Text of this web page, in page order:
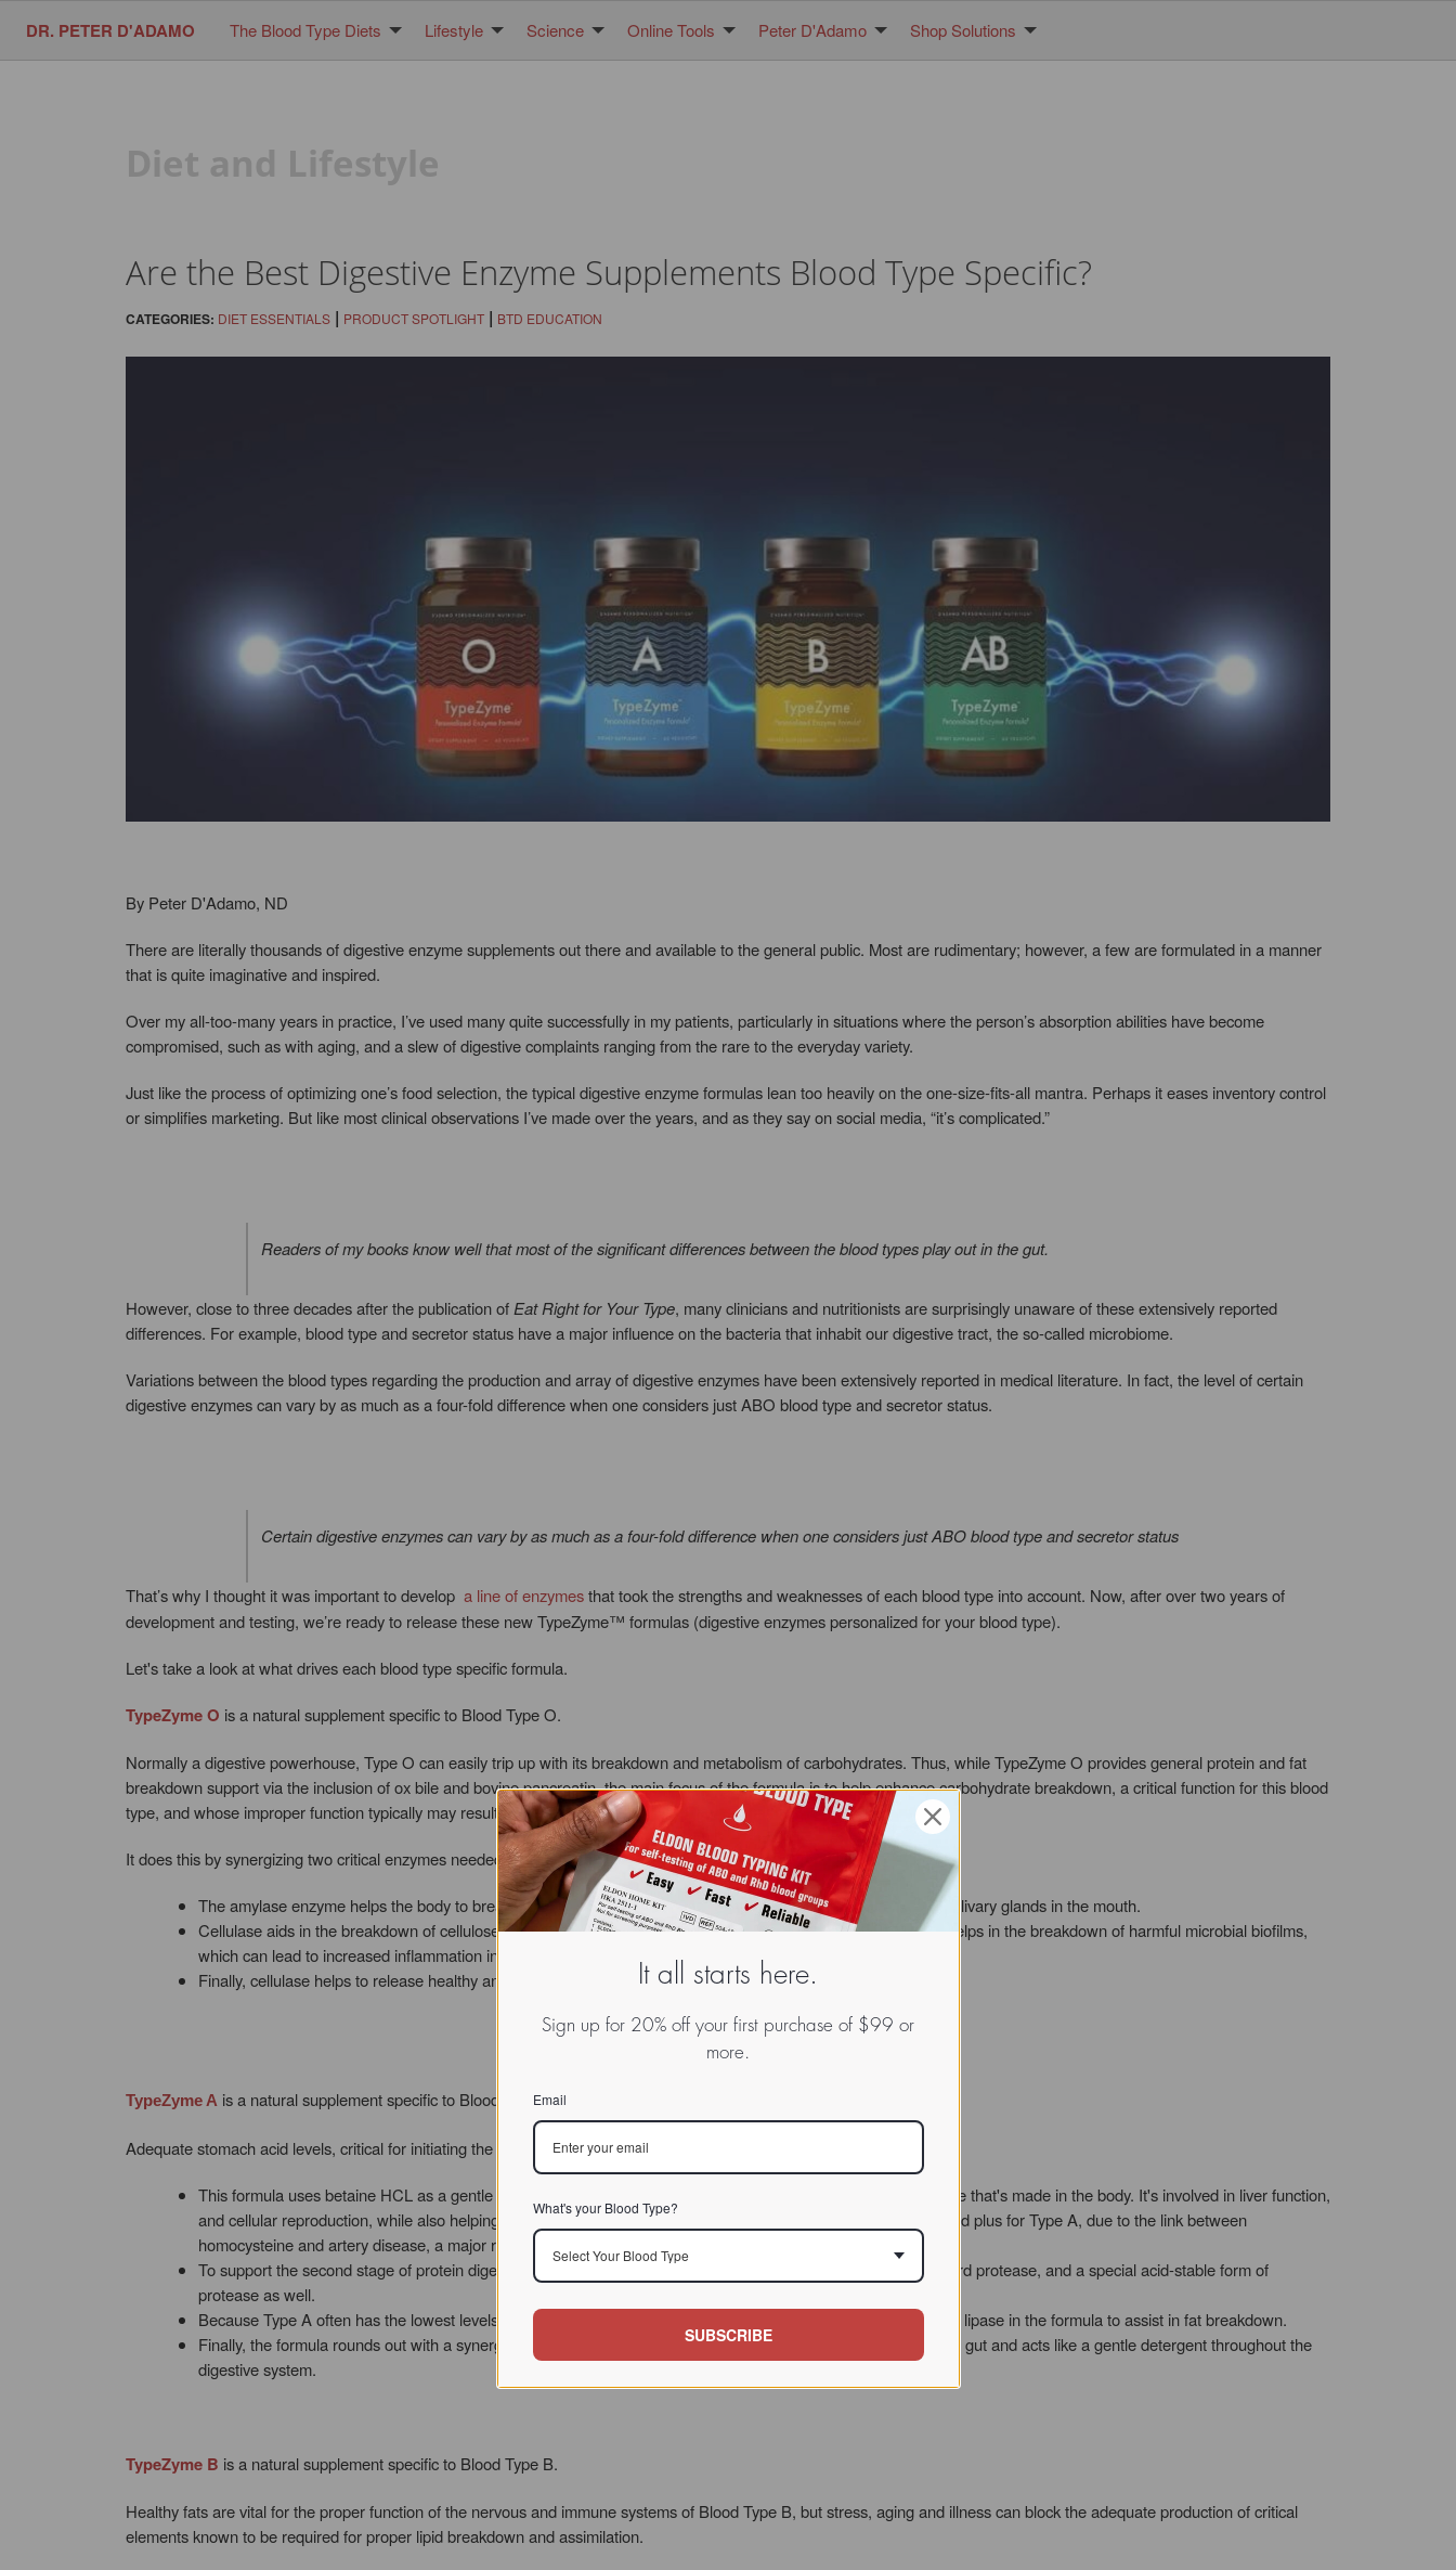
DR. PETER D'ADAMO The Blood Type Diets Lifestyle Science Online Tools Peter D'Adamo Shop Solutions
Diet and Lifestyle
Are the Best Digestive Enzyme Supplements Blood Type Specific?
CATEGORIES: DIET ESSENTIALS| PRODUCT SPOTLIGHT| BTD EDUCATION
By Peter D'Adamo, ND
There are literally thousands of digestive enzyme supplements out there and available to the general public. Most are rudimentary; however, a few are formulated in a manner
that is quite imaginative and inspired.
Over my all-too-many years in practice, I’ve used many quite successfully in my patients, particularly in situations where the person’s absorption abilities have become
compromised, such as with aging, and a slew of digestive complaints ranging from the rare to the everyday variety.
Just like the process of optimizing one’s food selection, the typical digestive enzyme formulas lean too heavily on the one-size-fits-all mantra. Perhaps it eases inventory control
or simplifies marketing. But like most clinical observations I’ve made over the years, and as they say on social media, “it’s complicated.”
Readers of my books know well that most of the significant differences between the blood types play out in the gut.
However, close to three decades after the publication ofEat Right for Your Type, many clinicians and nutritionists are surprisingly unaware of these extensively reported
differences. For example, blood type and secretor status have a major influence on the bacteria that inhabit our digestive tract, the so-called microbiome.
Variations between the blood types regarding the production and array of digestive enzymes have been extensively reported in medical literature. In fact, the level of certain
digestive enzymes can vary by as much as a four-fold difference when one considers just ABO blood type and secretor status.
Certain digestive enzymes can vary by as much as a four-fold difference when one considers just ABO blood type and secretor status
That’s why I thought it was important to develop a line of enzymes that took the strengths and weaknesses of each blood type into account. Now, after over two years of
development and testing, we’re ready to release these new TypeZyme™ formulas (digestive enzymes personalized for your blood type).
Let's take a look at what drives each blood type specific formula.
TypeZyme O is a natural supplement specific to Blood Type O.
Normally a digestive powerhouse, Type O can easily trip up with its breakdown and metabolism of carbohydrates. Thus, while TypeZyme O provides general protein and fat
breakdown support via the inclusion of ox bile and bovine pancreatin, the main focus of the formula is to help enhance carbohydrate breakdown, a critical function for this blood
type, and whose improper function typically may result in bloating, dysbiosis and weight gain.
It does this by synergizing two critical enzymes needed for proper carbohydrate metabolism: amylase and cellulase.
The amylase enzyme helps the body to break down carbohydrates. It is normally made by the pancreas and salivary glands in the mouth.
Cellulase aids in the breakdown of cellulose, the main constituent of plant fiber and roughage. Cellulase also helps in the breakdown of harmful microbial biofilms,
which can lead to increased inflammation in this blood type.
Finally, cellulase helps to release healthy antioxidant compounds otherwise trapped in the food.
TypeZyme Ais a natural supplement specific to Blood Type A.
Adequate stomach acid levels, critical for initiating the breakdown of animal protein, are often lacking in Blood Type A.
This formula uses betaine HCL as a gentle assist to the first stage of protein breakdown. Betaine is a substance that's made in the body. It's involved in liver function,
and cellular reproduction, while also helping the body metabolize an amino acid called homocysteine – an added plus for Type A, due to the link between
homocysteine and artery disease, a major risk factor for this blood type.
To support the second stage of protein digestion, TypeZyme A employs two protein-busting enzymes, a standard protease, and a special acid-stable form of
protease as well.
Because Type A often has the lowest levels of critical intestinal enzymes known as phosphatases, I’ve included lipase in the formula to assist in fat breakdown.
Finally, the formula rounds out with a synergistic dose of the plant enzyme bromelain, which helps condition the gut and acts like a gentle detergent throughout the
digestive system.
TypeZyme B is a natural supplement specific to Blood Type B.
Healthy fats are vital for the proper function of the nervous and immune systems of Blood Type B, but stress, aging and illness can block the adequate production of critical
elements known to be required for proper lipid breakdown and assimilation.
It all starts here.
Sign up for 20% off your first purchase of $99 or
more.
Email
What's your Blood Type?
Select Your Blood Type
SUBSCRIBE